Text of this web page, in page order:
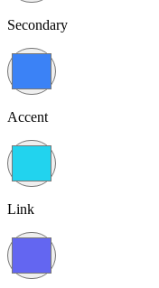
Secondary
Accent
Link